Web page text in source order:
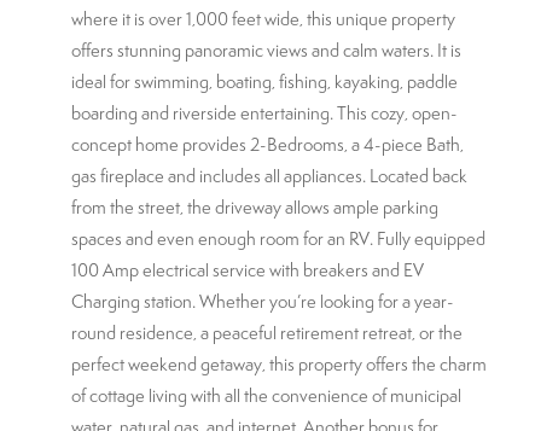
where it is over 1,000 feet wide, this unique property
offers stunning panoramic views and calm waters. It is
ideal for swimming, boating, fishing, kayaking, paddle
boarding and riverside entertaining. This cozy, open-
concept home provides 2-Bedrooms, a 4-piece Bath,
gas fireplace and includes all appliances. Located back
from the street, the driveway allows ample parking
spaces and even enough room for an RV. Fully equipped
100 Amp electrical service with breakers and EV
Charging station. Whether you’re looking for a year-
round residence, a peaceful retirement retreat, or the
perfect weekend getaway, this property offers the charm
of cottage living with all the convenience of municipal